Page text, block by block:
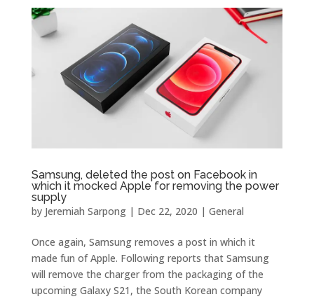
Samsung, deleted the post on Facebook in
which it mocked Apple for removing the power
supply
by Jeremiah Sarpong| Dec 22, 2020 | General
Once again, Samsung removes a post in which it
made fun of Apple. Following reports that Samsung
will remove the charger from the packaging of the
upcoming Galaxy S21, the South Korean company